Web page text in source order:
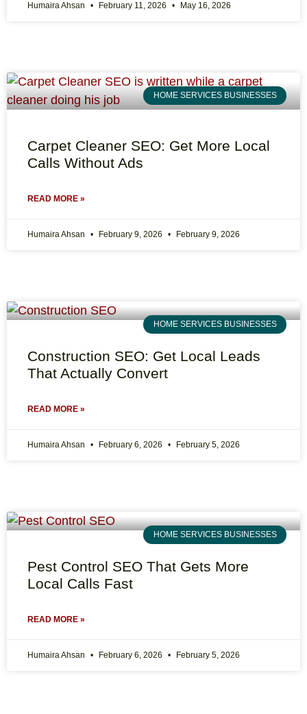
Humaira Ahsan February 11, 2026 May 16, 2026
HOME SERVICES BUSINESSES
Carpet Cleaner SEO: Get More Local
Calls Without Ads
READ MORE »
Humaira Ahsan February 9, 2026 February 9, 2026
HOME SERVICES BUSINESSES
Construction SEO: Get Local Leads
That Actually Convert
READ MORE »
Humaira Ahsan February 6, 2026 February 5, 2026
HOME SERVICES BUSINESSES
Pest Control SEO That Gets More
Local Calls Fast
READ MORE »
Humaira Ahsan February 6, 2026 February 5, 2026